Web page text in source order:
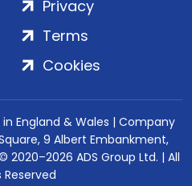
Privacy
Terms
Cookies
in England & Wales | Company
9 Albert Embankment,
2020–2026 ADS Group Ltd. | All
Reserved